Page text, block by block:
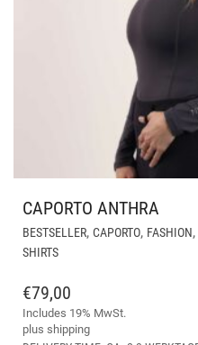
CAPORTO ANTHRA
BESTSELLER, CAPORTO, FASHION,
SHIRTS
€79,00
Includes 19% MwSt.
plus shipping